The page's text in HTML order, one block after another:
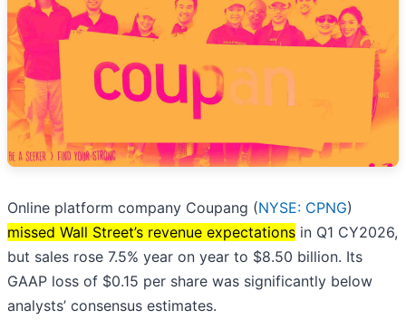
Online platform company Coupang (NYSE: CPNG)
missed Wall Street’s revenue expectations in Q1 CY2026,
but sales rose 7.5% year on year to $8.50 billion. Its
GAAP loss of $0.15 per share was significantly below
analysts’ consensus estimates.